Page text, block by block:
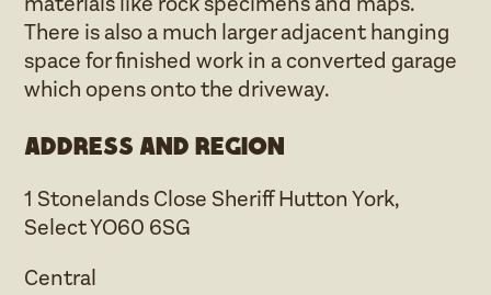
There is also a much larger adjacent hanging
space for finished work in a converted garage
which opens onto the driveway.
Address and region
1 Stonelands Close Sheriff Hutton York,
Select YO60 6SG
Central